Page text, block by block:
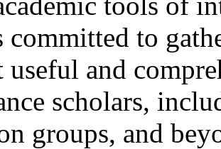
committed to
useful and
scholars,
groups, and